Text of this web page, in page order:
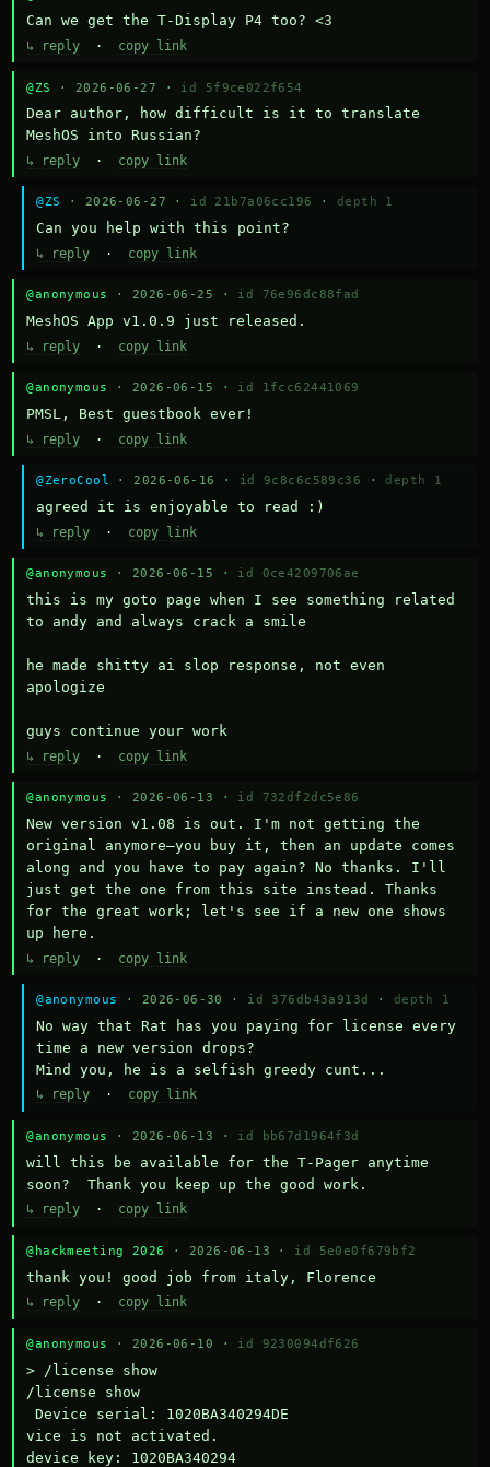
Can we get the T-Display P4 too? <3
↳ reply · copy link
@ZS · 2026-06-27 · id 5f9ce022f654
Dear author, how difficult is it to translate
MeshOS into Russian?
↳ reply · copy link
@ZS · 2026-06-27 · id 21b7a06cc196 · depth 1
Can you help with this point?
↳ reply · copy link
@anonymous · 2026-06-25 · id 76e96dc88fad
MeshOS App v1.0.9 just released.
↳ reply · copy link
@anonymous · 2026-06-15 · id 1fcc62441069
PMSL, Best guestbook ever!
↳ reply · copy link
@ZeroCool · 2026-06-16 · id 9c8c6c589c36 · depth 1
agreed it is enjoyable to read :)
↳ reply · copy link
@anonymous · 2026-06-15 · id 0ce4209706ae
this is my goto page when I see something related
to andy and always crack a smile
he made shitty ai slop response, not even
apologize
guys continue your work
↳ reply · copy link
@anonymous · 2026-06-13 · id 732df2dc5e86
New version v1.08 is out. I'm not getting the
original anymore—you buy it, then an update comes
along and you have to pay again? No thanks. I'll
just get the one from this site instead. Thanks
for the great work; let's see if a new one shows
up here.
↳ reply · copy link
@anonymous · 2026-06-30 · id 376db43a913d · depth 1
No way that Rat has you paying for license every
time a new version drops?
Mind you, he is a selfish greedy cunt...
↳ reply · copy link
@anonymous · 2026-06-13 · id bb67d1964f3d
will this be available for the T-Pager anytime
soon?  Thank you keep up the good work.
↳ reply · copy link
@hackmeeting 2026 · 2026-06-13 · id 5e0e0f679bf2
thank you! good job from italy, Florence
↳ reply · copy link
@anonymous · 2026-06-10 · id 9230094df626
> /license show
/license show
Device serial: 1020BA340294DE
vice is not activated.
device key: 1020BA340294